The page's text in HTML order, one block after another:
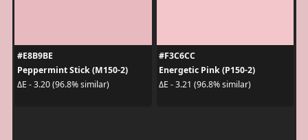
#E8B9BE
Peppermint Stick (M150-2)
ΔE - 3.20 (96.8% similar)
#F3C6CC
Energetic Pink (P150-2)
ΔE - 3.21 (96.8% similar)